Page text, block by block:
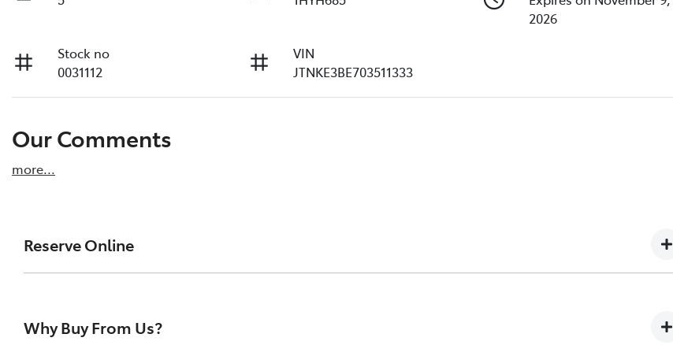
2026
Stock no
0031112
VIN
JTNKE3BE703511333
Our Comments
more...
Reserve Online
We're all living busy lives! At Melville Toyota, we understand you might not be available to test drive one
Why Buy From Us?